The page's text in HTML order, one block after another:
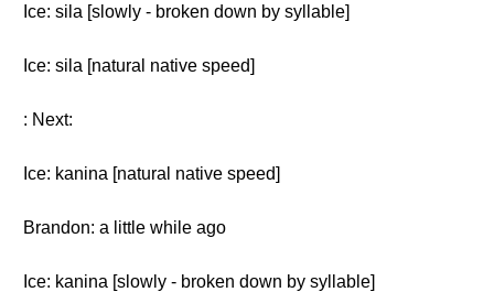
Ice: sila [slowly - broken down by syllable]
Ice: sila [natural native speed]
: Next:
Ice: kanina [natural native speed]
Brandon: a little while ago
Ice: kanina [slowly - broken down by syllable]